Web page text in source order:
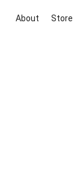
About Store